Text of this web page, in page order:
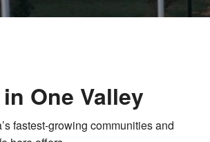
One Valley
fastest-growing communities and